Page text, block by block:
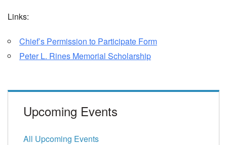
Links:
Chief’s Permission to Participate Form
Peter L. Rines Memorial Scholarship
Upcoming Events
All Upcoming Events